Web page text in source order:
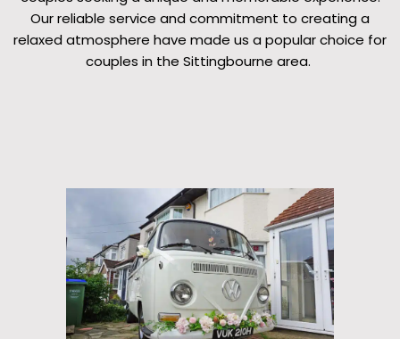
Our reliable service and commitment to creating a
relaxed atmosphere have made us a popular choice for
couples in the Sittingbourne area.